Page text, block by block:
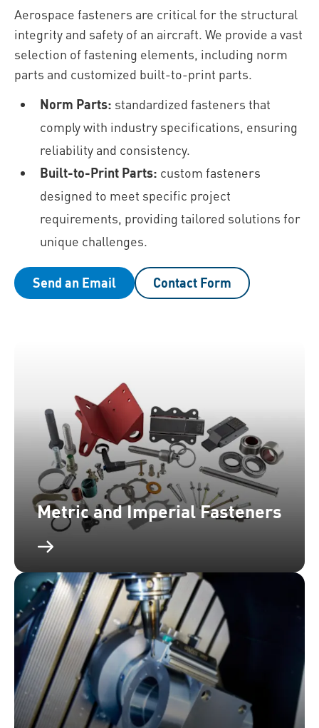
Aerospace fasteners are critical for the structural
integrity and safety of an aircraft. We provide a vast
selection of fastening elements, including norm
parts and customized built-to-print parts.
Norm Parts: standardized fasteners that
comply with industry specifications, ensuring
reliability and consistency.
Built-to-Print Parts: custom fasteners
designed to meet specific project
requirements, providing tailored solutions for
unique challenges.
Send an Email Contact Form
Metric and Imperial Fasteners